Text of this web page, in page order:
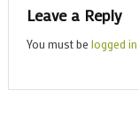
Leave a Reply
You must be logged in